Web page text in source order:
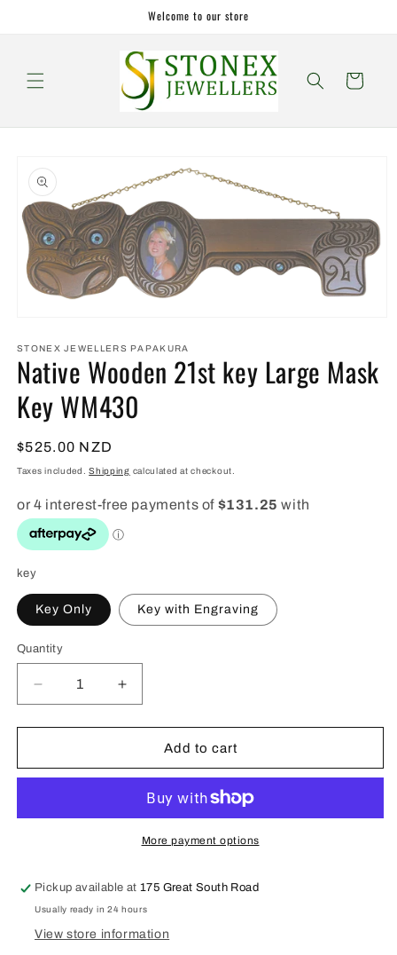
Welcome to our store
Cart
product
information
1
in
modal
STONEX JEWELLERS PAPAKURA
Native Wooden 21st key Large Mask
Key WM430
Regular
price
$525.00 NZD
Taxes included.Shipping calculated at checkout.
key
Key Only Key with Engraving
Quantity
Quantity
Decrease
quantity
for
Wooden
Large
WM430
Increase
quantity
for
Native
Wooden
Large
Mask
Add to cart
More payment options
Pickup available at175 Great South Road
Usually ready in 24 hours
View store information